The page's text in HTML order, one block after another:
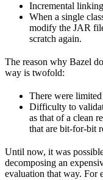
Incremental linking
When a single
modify the JAR
scratch again.
The reason why Bazel
way is twofold:
There were
Difficulty to
as that of a clean
that are bit-for-bit
Until now, it was
decomposing an
evaluation that way. For